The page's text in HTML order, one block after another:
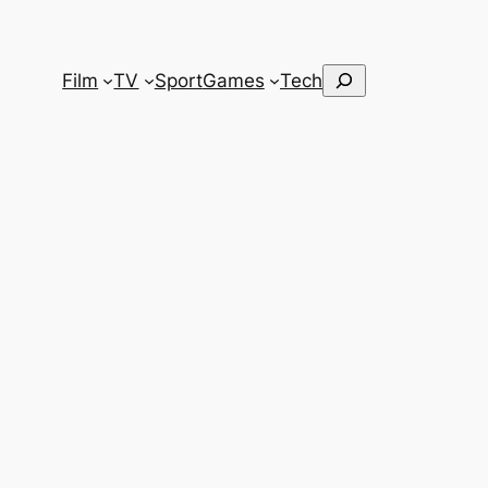
Film TV SportGames Tech Search